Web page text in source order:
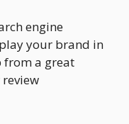
engine
your brand in
from a great